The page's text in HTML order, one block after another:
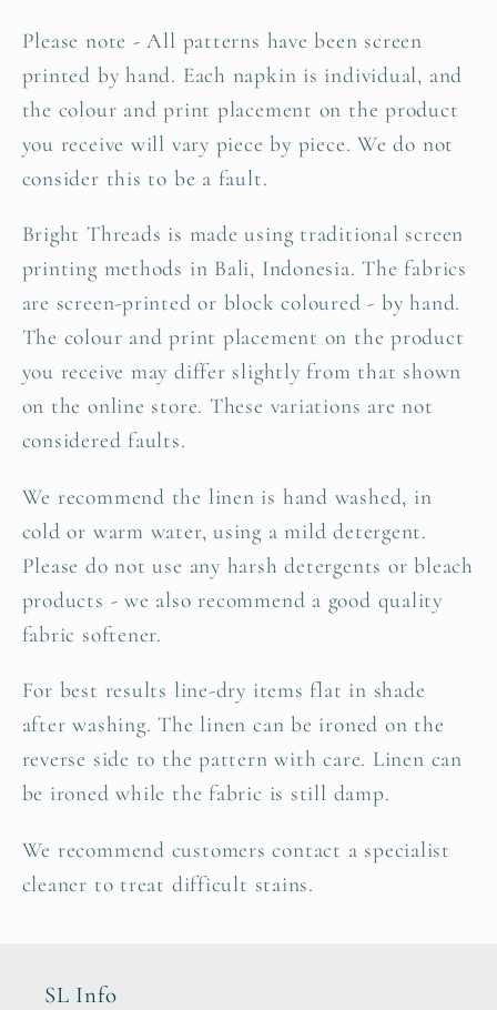
Please note - All patterns have been screen
printed by hand. Each napkin is individual, and
the colour and print placement on the product
you receive will vary piece by piece. We do not
consider this to be a fault.
Bright Threads is made using traditional screen
printing methods in Bali, Indonesia. The fabrics
are screen-printed or block coloured - by hand.
The colour and print placement on the product
you receive may differ slightly from that shown
on the online store. These variations are not
considered faults.
We recommend the linen is hand washed, in
cold or warm water, using a mild detergent.
Please do not use any harsh detergents or bleach
products - we also recommend a good quality
fabric softener.
For best results line-dry items flat in shade
after washing. The linen can be ironed on the
reverse side to the pattern with care. Linen can
be ironed while the fabric is still damp.
We recommend customers contact a specialist
cleaner to treat difficult stains.
SL Info